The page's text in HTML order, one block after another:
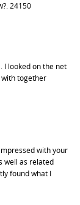
24150
I looked on the net
with together
with your
well as related
found what I